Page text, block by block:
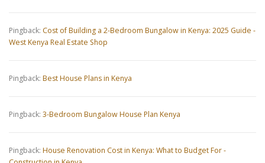
Pingback: Cost of Building a 2-Bedroom Bungalow in Kenya: 2025 Guide -
West Kenya Real Estate Shop
Pingback: Best House Plans in Kenya
Pingback: 3-Bedroom Bungalow House Plan Kenya
Pingback: House Renovation Cost in Kenya: What to Budget For -